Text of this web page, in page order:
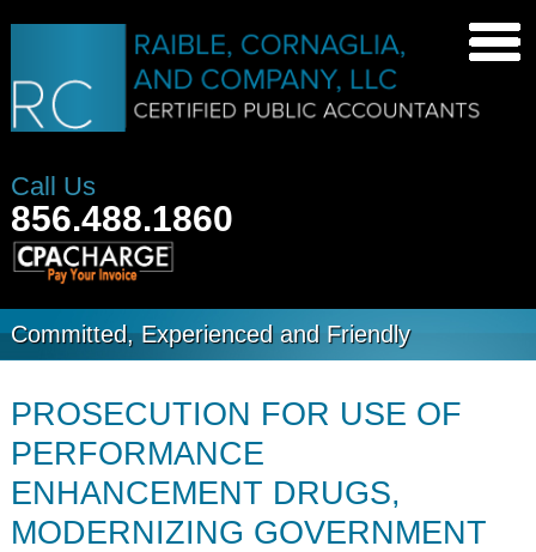
Call Us
856.488.1860
Committed, Experienced and Friendly
PROSECUTION FOR USE OF
PERFORMANCE
ENHANCEMENT DRUGS,
MODERNIZING GOVERNMENT